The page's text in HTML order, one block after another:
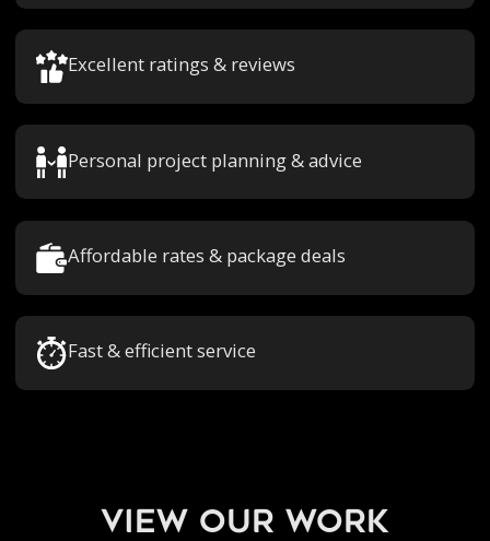
Excellent ratings & reviews
Personal project planning & advice
Affordable rates & package deals
Fast & efficient service
view our work